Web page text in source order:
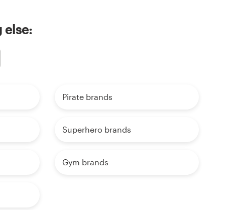
else:
Pirate brands
Superhero brands
Gym brands